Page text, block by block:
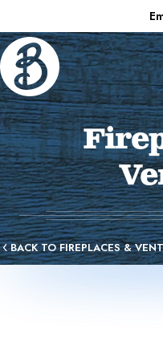
BACK TO FIREPLACES &